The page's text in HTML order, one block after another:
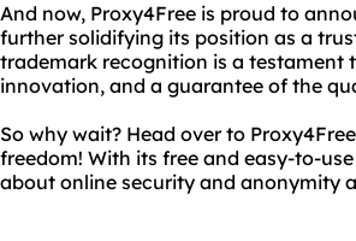
And now, Proxy4Free is proud to
further solidifying its position as a
trademark recognition is a testament
innovation, and a guarantee of the
So why wait? Head over to
freedom! With its free and easy-to-
about online security and anonymity